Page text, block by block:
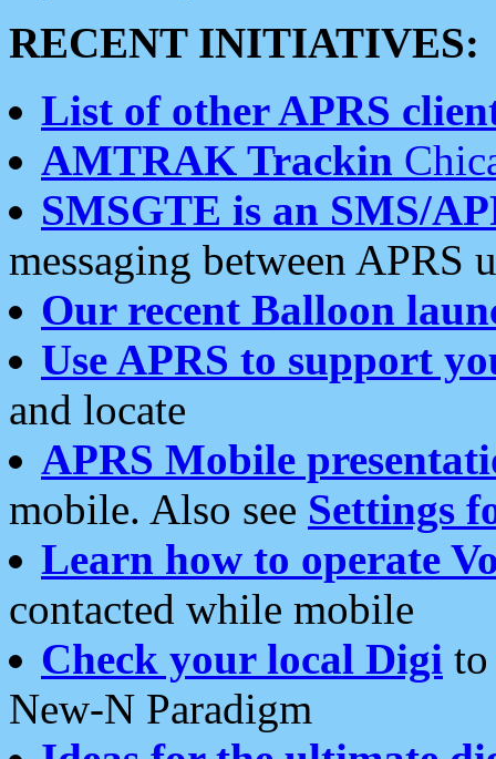
RECENT INITIATIVES:
List of other APRS
AMTRAK Trackin
SMSGTE is an SMS/
messaging between APRS
Our recent Balloon
Use APRS to support
and locate
APRS Mobile
mobile. Also see Settings
Learn how to operate
contacted while mobile
Check your local Digi
New-N Paradigm